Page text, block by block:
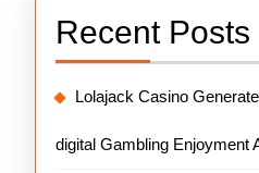
Recent Posts
Lolajack Casino
digital Gambling Enjoyment